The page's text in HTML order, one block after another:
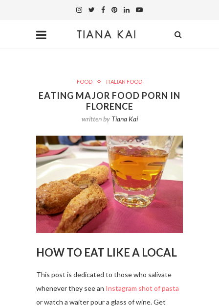
FOOD ITALIAN FOOD
EATING MAJOR FOOD PORN IN
FLORENCE
written by Tiana Kai
HOW TO EAT LIKE A LOCAL
This post is dedicated to those who salivate
whenever they see an Instagram shot of pasta
or watch a waiter pour a glass of wine. Get